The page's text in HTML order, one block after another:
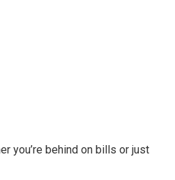
you’re behind on bills or just